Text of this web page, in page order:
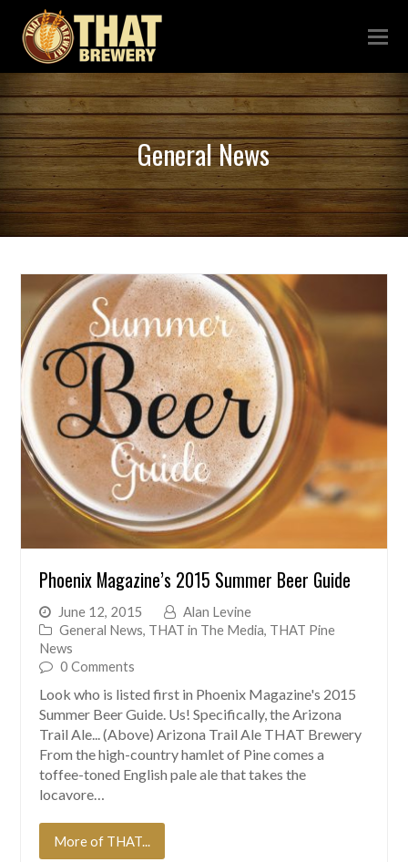
General News
Phoenix Magazine’s 2015 Summer Beer Guide
June 12, 2015
Alan Levine
General News, THAT in The Media, THAT Pine
News
0 Comments
Look who is listed first in Phoenix Magazine's 2015
Summer Beer Guide. Us! Specifically, the Arizona
Trail Ale... (Above) Arizona Trail Ale THAT Brewery
From the high-country hamlet of Pine comes a
toffee-toned English pale ale that takes the
locavore…
More of THAT...